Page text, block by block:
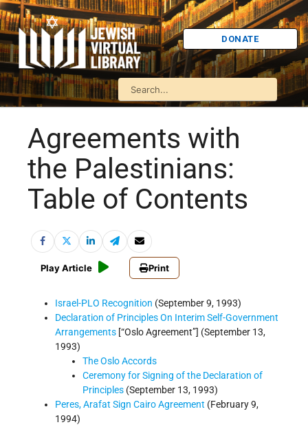
DONATE
Agreements with
the Palestinians:
Table of Contents
Play Article Print
Israel-PLO Recognition (September 9, 1993)
Declaration of Principles On Interim Self-Government
Arrangements [“Oslo Agreement”] (September 13,
1993)
The Oslo Accords
Ceremony for Signing of the Declaration of
Principles (September 13, 1993)
Peres, Arafat Sign Cairo Agreement (February 9,
1994)